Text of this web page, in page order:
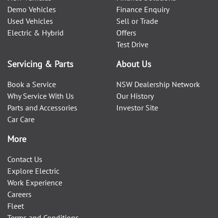
Demo Vehicles
Used Vehicles
Electric & Hybrid
Finance Enquiry
Sell or Trade
Offers
Test Drive
Servicing & Parts
Book a Service
Why Service With Us
Parts and Accessories
Car Care
About Us
NSW Dealership Network
Our History
Investor Site
More
Contact Us
Explore Electric
Work Experience
Careers
Fleet